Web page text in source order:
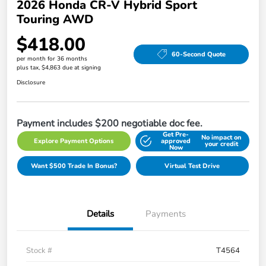
2026 Honda CR-V Hybrid Sport
Touring AWD
$418.00
per month for 36 months
plus tax, $4,863 due at signing
60-Second Quote
Disclosure
Payment includes $200 negotiable doc fee.
Explore Payment Options
Get Pre-
approved
Now
No impact on
your credit
Want $500 Trade In Bonus? Virtual Test Drive
Details Payments
Stock # T4564